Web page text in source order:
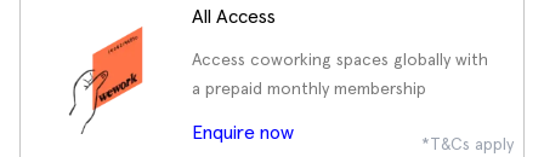
All Access
Access coworking spaces globally with
a prepaid monthly membership
Enquire now
*T&Cs apply